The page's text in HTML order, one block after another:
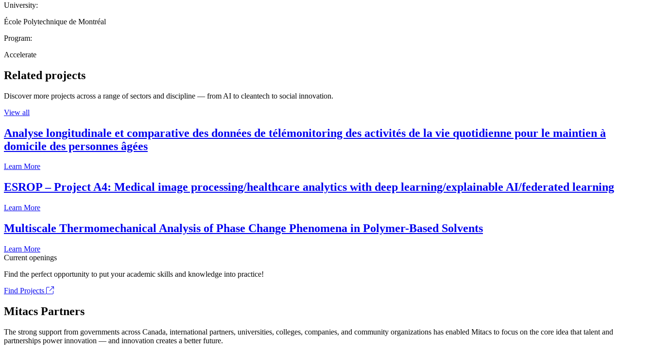
University:
École Polytechnique de Montréal
Program:
Accelerate
Related projects
Discover more projects across a range of sectors and discipline — from AI to cleantech to social innovation.
View all
Analyse longitudinale et comparative des données de télémonitoring des activités de la vie quotidienne pour le maintien à
domicile des personnes âgées
Learn More
ESROP – Project A4: Medical image processing/healthcare analytics with deep learning/explainable AI/federated learning
Learn More
Multiscale Thermomechanical Analysis of Phase Change Phenomena in Polymer-Based Solvents
Learn More
Current openings
Find the perfect opportunity to put your academic skills and knowledge into practice!
Find Projects
Mitacs Partners
The strong support from governments across Canada, international partners, universities, colleges, companies, and community organizations has enabled Mitacs to focus on the core idea that talent and
partnerships power innovation — and innovation creates a better future.